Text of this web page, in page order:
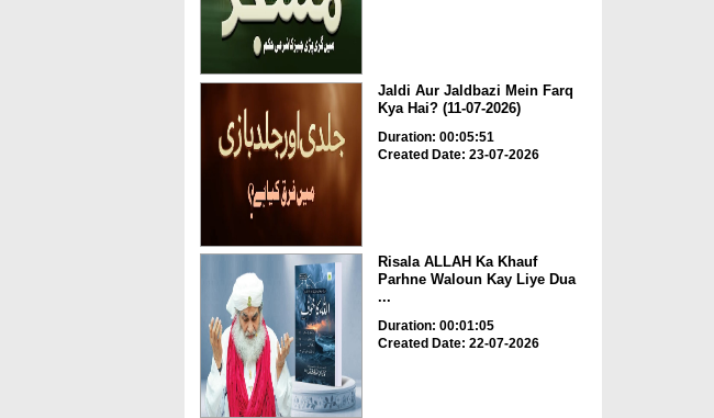
Jaldi Aur Jaldbazi Mein Farq
Kya Hai? (11-07-2026)
Duration: 00:05:51
Created Date: 23-07-2026
Risala ALLAH Ka Khauf
Parhne Waloun Kay Liye Dua
...
Duration: 00:01:05
Created Date: 22-07-2026